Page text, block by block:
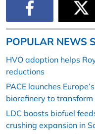
POPULAR NEWS
HVO adoption helps
reductions
PACE launches
biorefinery to
LDC boosts biofuel
crushing expansion in